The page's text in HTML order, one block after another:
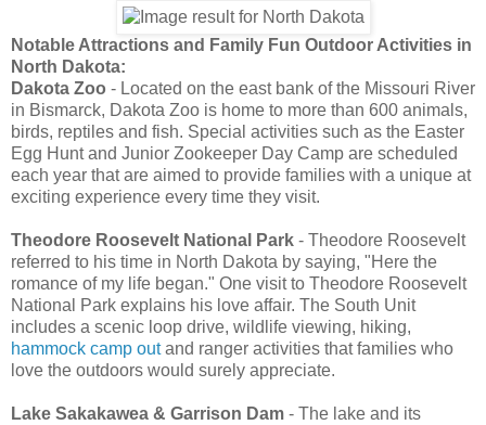
Notable Attractions and Family Fun Outdoor Activities in
North Dakota:
Dakota Zoo - Located on the east bank of the Missouri River
in Bismarck, Dakota Zoo is home to more than 600 animals,
birds, reptiles and fish. Special activities such as the Easter
Egg Hunt and Junior Zookeeper Day Camp are scheduled
each year that are aimed to provide families with a unique at
exciting experience every time they visit.
Theodore Roosevelt National Park - Theodore Roosevelt
referred to his time in North Dakota by saying, "Here the
romance of my life began." One visit to Theodore Roosevelt
National Park explains his love affair. The South Unit
includes a scenic loop drive, wildlife viewing, hiking,
hammock camp outand ranger activities that families who
love the outdoors would surely appreciate.
Lake Sakakawea & Garrison Dam - The lake and its